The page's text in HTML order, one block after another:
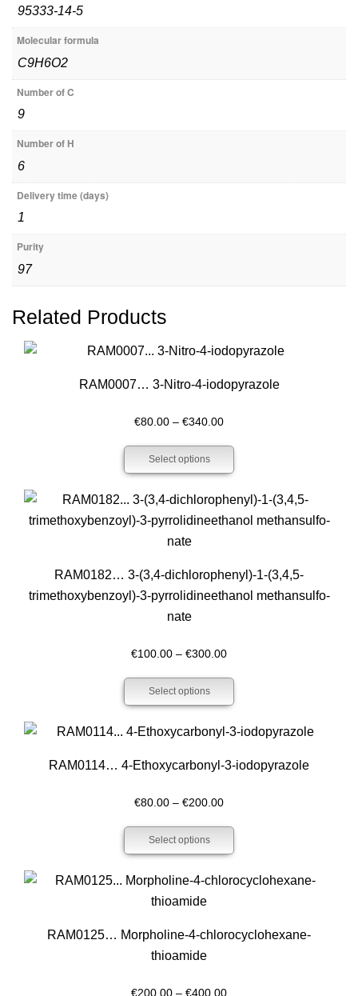
95333-14-5
Molecular formula
C9H6O2
Number of C
9
Number of H
6
Delivery time (days)
1
Purity
97
Related Products
RAM0007… 3-Nitro-4-iodo­pyrazole
€80.00 – €340.00Price
€340.00
Select options
RAM0182… 3-(3,4-dichloro­phenyl­)-1-(3,4,5-
trimethoxy­­benz­oyl­)-3-pyrrol­idineethanol methansulfo­
nate
€100.00 – €300.00Price
€300.00
Select options
RAM0114… 4-Ethoxy­carbonyl-3-iodo­pyrazole
€80.00 – €200.00Price
€200.00
Select options
RAM0125… Morpholine-4-chloro­cyclo­hexane­
thioamide
€200.00 – €400.00Price